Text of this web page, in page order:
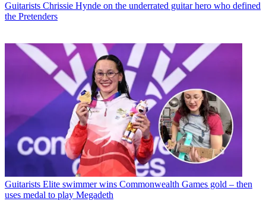
Guitarists Chrissie Hynde on the underrated guitar hero who defined
the Pretenders
Guitarists Elite swimmer wins Commonwealth Games gold – then
uses medal to play Megadeth